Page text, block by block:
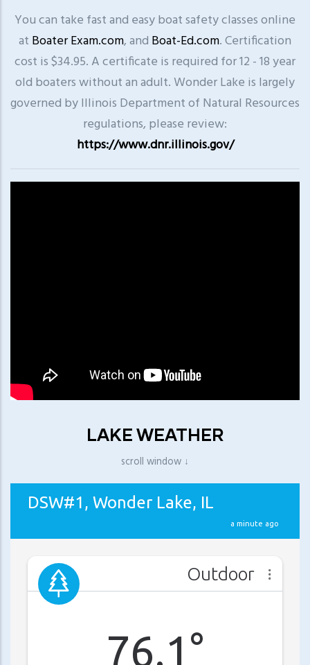
You can take fast and easy boat safety classes online
at Boater Exam.com, and Boat-Ed.com. Certification
cost is $34.95. A certificate is required for 12 - 18 year
old boaters without an adult. Wonder Lake is largely
governed by Illinois Department of Natural Resources
regulations, please review:
https://www.dnr.illinois.gov/
LAKE WEATHER
scroll window ↓